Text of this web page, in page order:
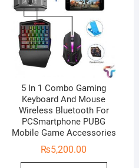
5 In 1 Combo Gaming
Keyboard And Mouse
Wireless Bluetooth For
PCSmartphone PUBG
Mobile Game Accessories
₨5,200.00